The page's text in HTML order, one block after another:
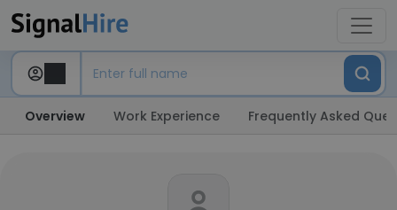
Overview Work Experience Frequently Asked